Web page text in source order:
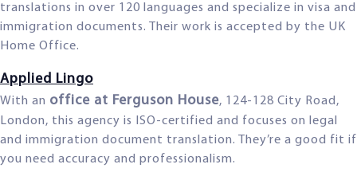
translations in over 120 languages and specialize in visa and
immigration documents. Their work is accepted by the UK
Home Office.
Applied Lingo
With an office at Ferguson House, 124-128 City Road,
London, this agency is ISO-certified and focuses on legal
and immigration document translation. They’re a good fit if
you need accuracy and professionalism.